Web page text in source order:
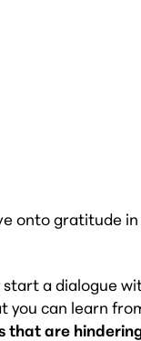
onto gratitude
a dialogue
you can learn
that are